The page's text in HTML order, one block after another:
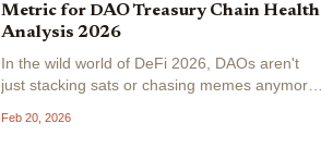
Metric for DAO Treasury Chain Health
Analysis 2026
In the wild world of DeFi 2026, DAOs aren't
just stacking sats or chasing memes anymore,
ratios to gauge DAO treasury chain health .
Feb 20, 2026